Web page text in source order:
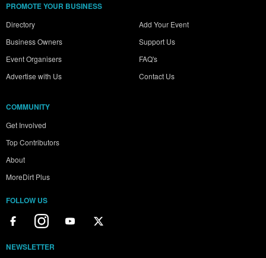
PROMOTE YOUR BUSINESS
Directory
Business Owners
Event Organisers
Advertise with Us
Add Your Event
Support Us
FAQ's
Contact Us
COMMUNITY
Get Involved
Top Contributors
About
MoreDirt Plus
FOLLOW US
NEWSLETTER